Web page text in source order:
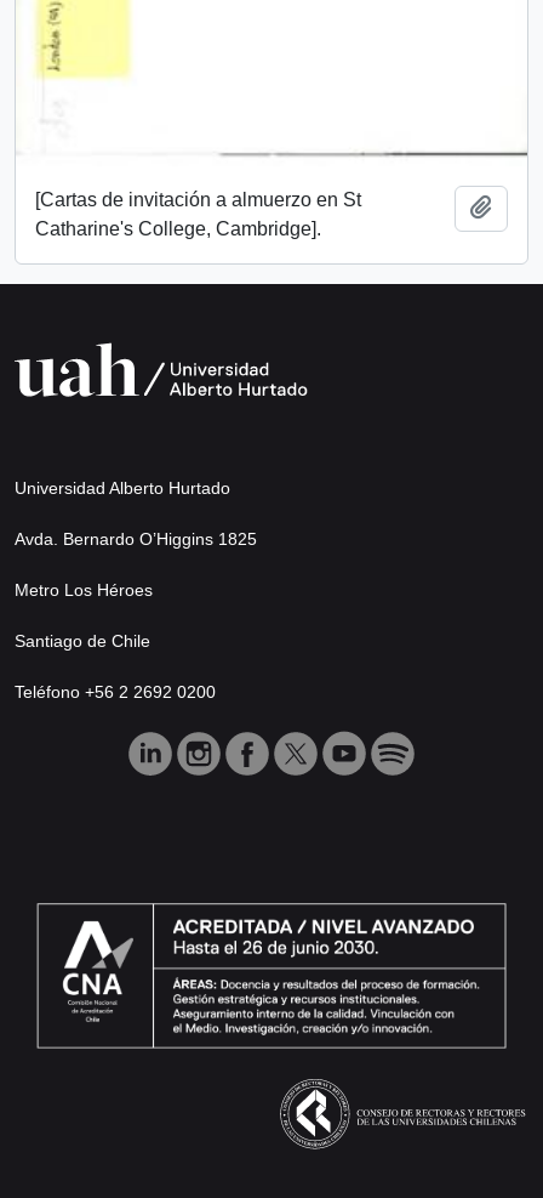
[Cartas de invitación a almuerzo en St
Catharine's College, Cambridge].
Universidad Alberto Hurtado
Avda. Bernardo O’Higgins 1825
Metro Los Héroes
Santiago de Chile
Teléfono +56 2 2692 0200